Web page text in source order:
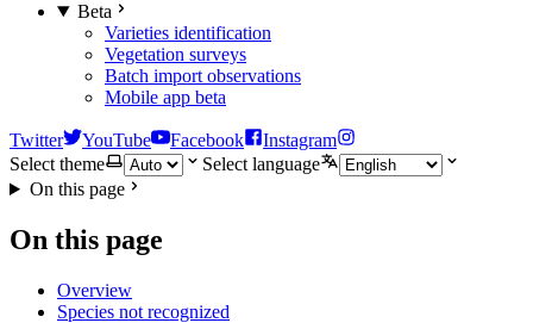
Beta
Varieties identification
Vegetation surveys
Batch import observations
Mobile app beta
Twitter YouTube Facebook
Instagram
Select theme
Select language
On this page
On this page
Overview
Species not recognized